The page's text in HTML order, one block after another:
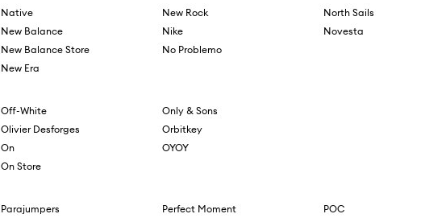
Native
New Balance
New Balance Store
New Era
New Rock
Nike
No Problemo
North Sails
Novesta
Off-White
Olivier Desforges
On
On Store
Only & Sons
Orbitkey
OYOY
Parajumpers
Perfect Moment
POC